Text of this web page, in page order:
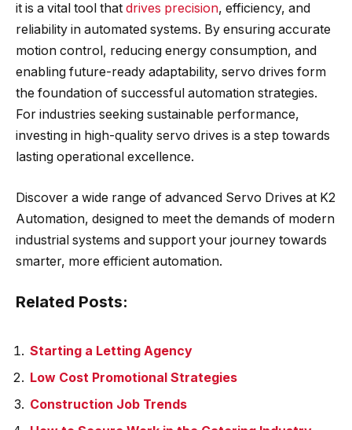
it is a vital tool that drives precision, efficiency, and
reliability in automated systems. By ensuring accurate
motion control, reducing energy consumption, and
enabling future-ready adaptability, servo drives form
the foundation of successful automation strategies.
For industries seeking sustainable performance,
investing in high-quality servo drives is a step towards
lasting operational excellence.
Discover a wide range of advanced Servo Drives at K2
Automation, designed to meet the demands of modern
industrial systems and support your journey towards
smarter, more efficient automation.
Related Posts:
Starting a Letting Agency
Low Cost Promotional Strategies
Construction Job Trends